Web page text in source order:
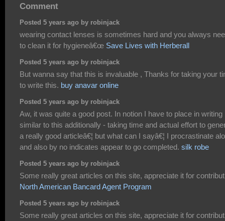
Comment
Posted 5 years ago by robinjack
wearing contact lenses is sometimes hard and you always
to clean it for hygieneâ€œ Save Lives with Herberall
Posted 5 years ago by robinjack
But wanna say that this is invaluable , Thanks for taking your
to write this. buy anavar online
Posted 5 years ago by robinjack
Aw, it was quite a good post. In notion I have to place in writing
similar to this additionally - taking time and actual effort to
a really good articleâ€¦ but what can I sayâ€¦ I procrastinate
and also by no indicates appear to go completed. silk robe
Posted 5 years ago by robinjack
Some really great articles on this site, appreciate it for
North American Bancard Agent Program
Posted 5 years ago by robinjack
Some really great articles on this site, appreciate it for